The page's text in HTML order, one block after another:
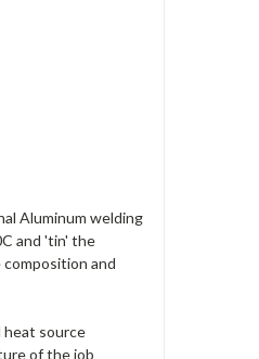
Aluminum welding
and 'tin' the
and
heat source
of the job